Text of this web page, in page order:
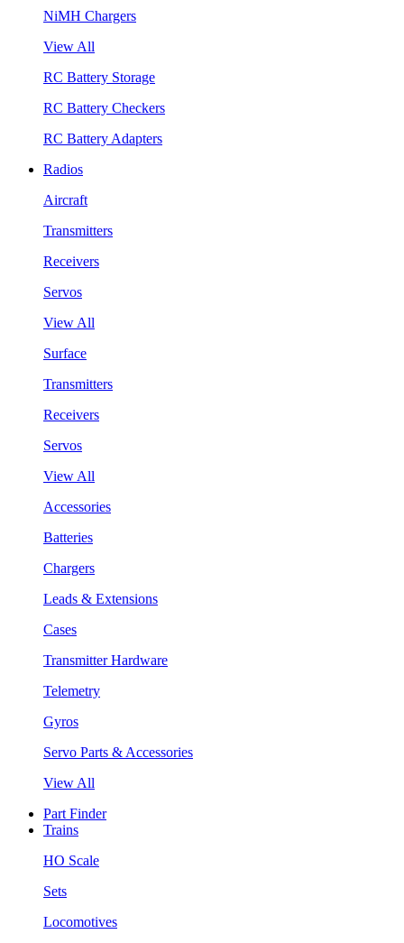
NiMH Chargers
View All
RC Battery Storage
RC Battery Checkers
RC Battery Adapters
Radios
Aircraft
Transmitters
Receivers
Servos
View All
Surface
Transmitters
Receivers
Servos
View All
Accessories
Batteries
Chargers
Leads & Extensions
Cases
Transmitter Hardware
Telemetry
Gyros
Servo Parts & Accessories
View All
Part Finder
Trains
HO Scale
Sets
Locomotives